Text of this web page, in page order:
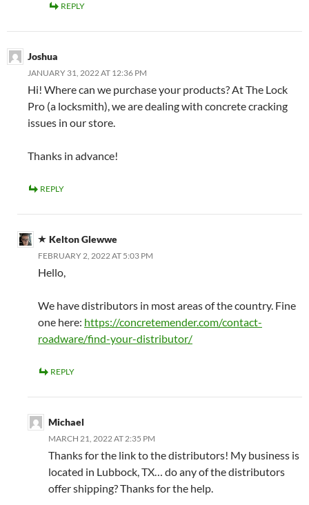
REPLY
Joshua
JANUARY 31, 2022 AT 12:36 PM
Hi! Where can we purchase your products? At The Lock
Pro (a locksmith), we are dealing with concrete cracking
issues in our store.
Thanks in advance!
REPLY
Kelton Glewwe
FEBRUARY 2, 2022 AT 5:03 PM
Hello,
We have distributors in most areas of the country. Fine
one here: https://concretemender.com/contact-
roadware/find-your-distributor/
REPLY
Michael
MARCH 21, 2022 AT 2:35 PM
Thanks for the link to the distributors! My business is
located in Lubbock, TX… do any of the distributors
offer shipping? Thanks for the help.